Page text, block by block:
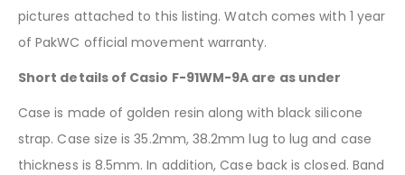
pictures attached to this listing. Watch comes with 1 year
of PakWC official movement warranty.
Short details of Casio F-91WM-9A are as under
Case is made of golden resin along with black silicone
strap. Case size is 35.2mm, 38.2mm lug to lug and case
thickness is 8.5mm. In addition, Case back is closed. Band